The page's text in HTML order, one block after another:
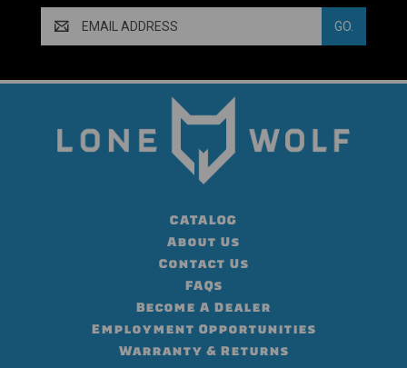
Address
CATALOG
About Us
Contact Us
FAQs
Become A Dealer
Employment Opportunities
Warranty & Returns